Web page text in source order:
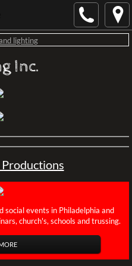
EVENT
Inc.
social events in Philadelphia and
church's, schools and trussing.